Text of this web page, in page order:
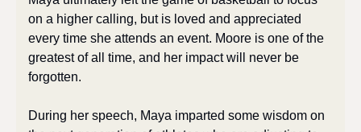
on a higher calling, but is loved and appreciated
every time she attends an event. Moore is one of the
greatest of all time, and her impact will never be
forgotten.
During her speech, Maya imparted some wisdom on